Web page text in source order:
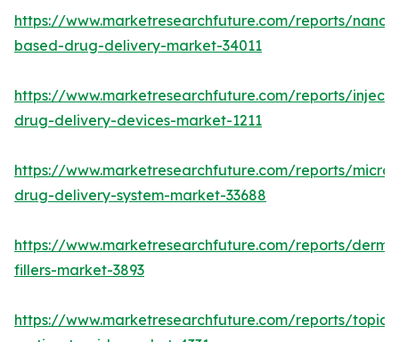
https://www.marketresearchfuture.com/reports/
based-drug-delivery-market-34011
https://www.marketresearchfuture.com/reports/
drug-delivery-devices-market-1211
https://www.marketresearchfuture.com/reports/
drug-delivery-system-market-33688
https://www.marketresearchfuture.com/reports/
fillers-market-3893
https://www.marketresearchfuture.com/reports/